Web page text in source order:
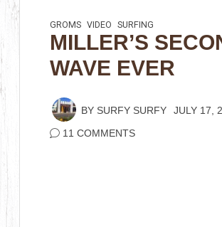
GROMS VIDEO SURFING
MILLER’S
WAVE EVER
BY SURFY SURFY JULY 17,
11 COMMENTS